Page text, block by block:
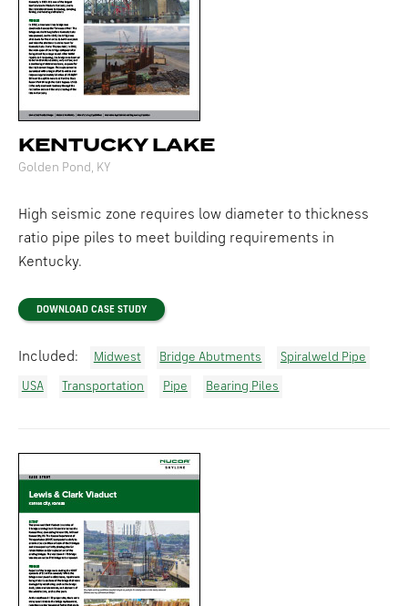
KENTUCKY LAKE
Golden Pond, KY
High seismic zone requires low diameter to thickness
ratio pipe piles to meet building requirements in
Kentucky.
DOWNLOAD CASE STUDY
Included: Midwest Bridge Abutments Spiralweld Pipe
USA Transportation Pipe Bearing Piles